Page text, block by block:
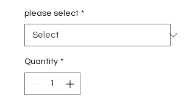
please select *
Quantity *